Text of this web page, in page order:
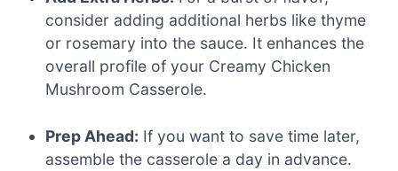
consider adding additional herbs like thyme
or rosemary into the sauce. It enhances the
overall profile of your Creamy Chicken
Mushroom Casserole.
Prep Ahead: If you want to save time later,
assemble the casserole a day in advance.